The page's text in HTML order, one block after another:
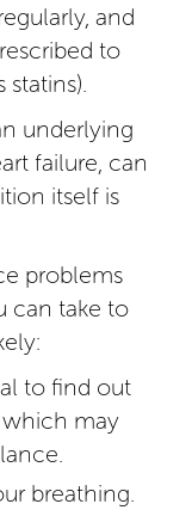
and
to
statins).
underlying
failure, can
itself is
problems
can take to
to find out
may
breathing.